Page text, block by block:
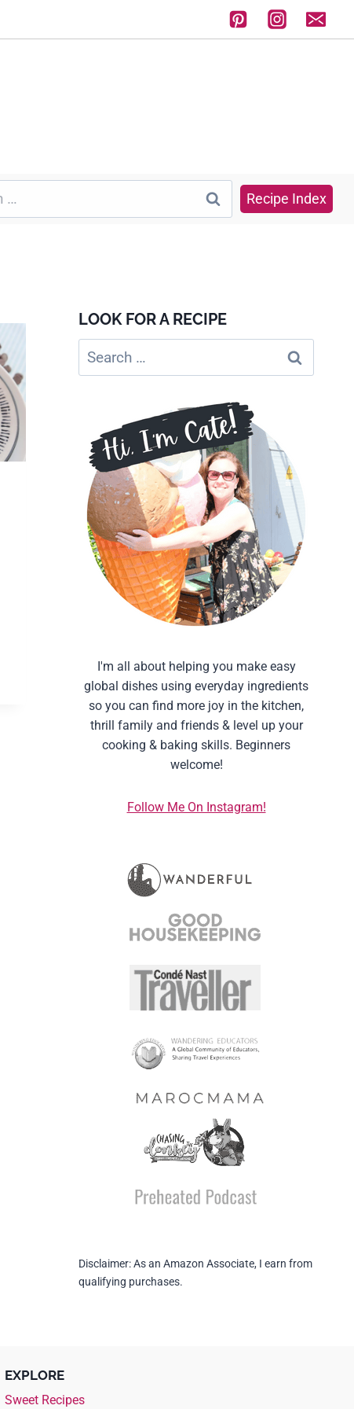
Recipe Index
LOOK FOR A RECIPE
Search
for:
I'm all about helping you make easy
global dishes using everyday ingredients
so you can find more joy in the kitchen,
thrill family and friends & level up your
cooking & baking skills. Beginners
welcome!
Follow Me On Instagram!
Disclaimer: As an Amazon Associate, I earn from
qualifying purchases.
EXPLORE
Sweet Recipes